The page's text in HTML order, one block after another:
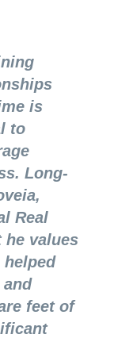
is
to
Long-
Real
he values
helped
feet of